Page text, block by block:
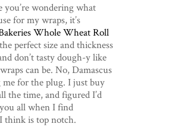
you’re wondering what
for my wraps, it’s
Whole Wheat Roll
perfect size and thickness
don’t tasty dough-y like
can be. No, Damascus
me for the plug. I just buy
the time, and figured I’d
all when I find
think is top notch.